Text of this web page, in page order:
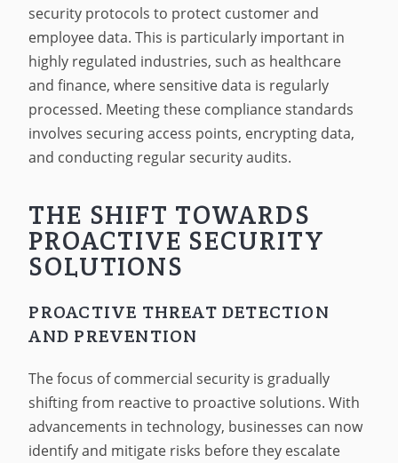
security protocols to protect customer and
employee data. This is particularly important in
highly regulated industries, such as healthcare
and finance, where sensitive data is regularly
processed. Meeting these compliance standards
involves securing access points, encrypting data,
and conducting regular security audits.
THE SHIFT TOWARDS
PROACTIVE SECURITY
SOLUTIONS
PROACTIVE THREAT DETECTION
AND PREVENTION
The focus of commercial security is gradually
shifting from reactive to proactive solutions. With
advancements in technology, businesses can now
identify and mitigate risks before they escalate